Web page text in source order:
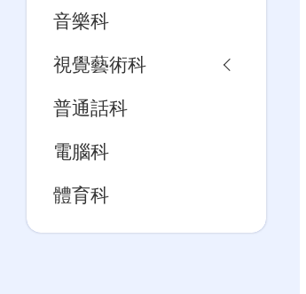
音樂科
視覺藝術科
普通話科
電腦科
體育科